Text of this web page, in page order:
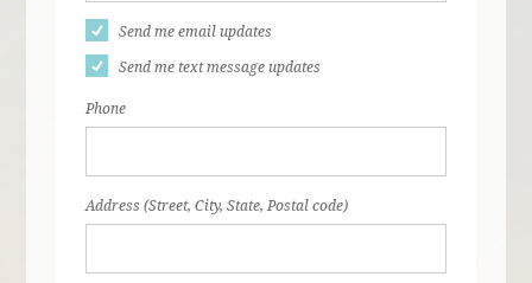
Send me email updates
Send me text message updates
Phone
Address (Street, City, State, Postal code)